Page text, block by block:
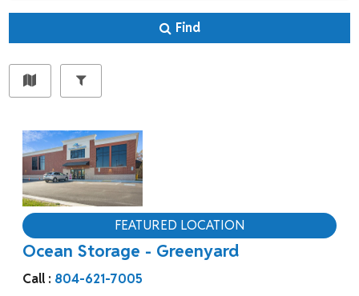
Find
FEATURED LOCATION
Ocean Storage - Greenyard
Call : 804-621-7005